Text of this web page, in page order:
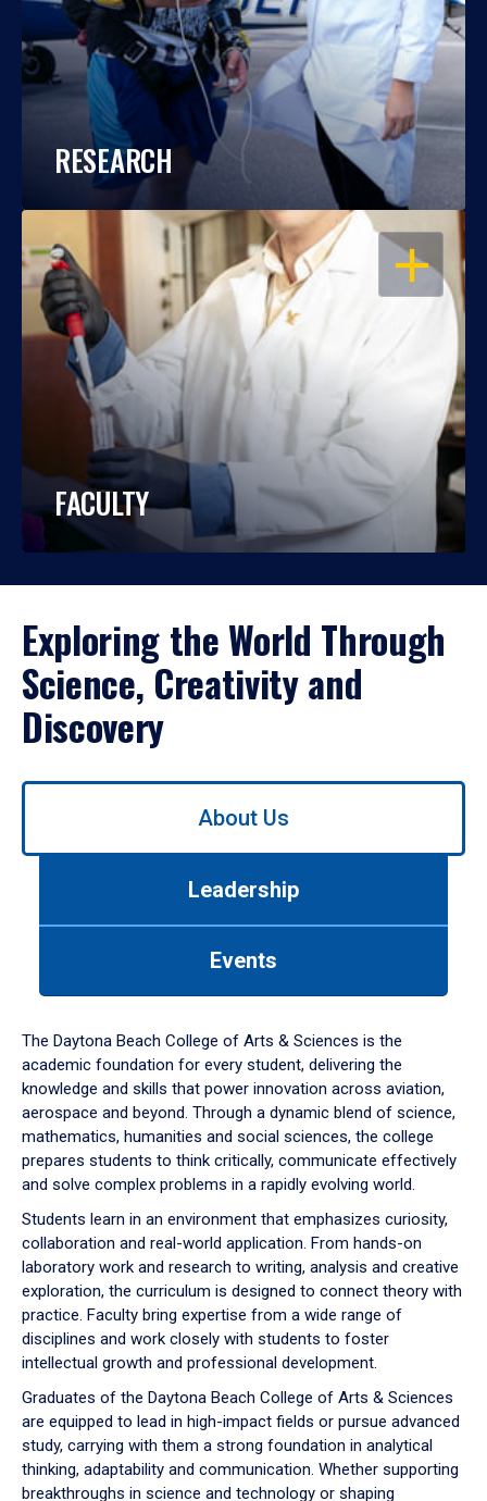
RESEARCH
OPEN
FACULTY
Exploring the World Through
Science, Creativity and
Discovery
Use
down
arrow
to
About Us
Leadership
Events
The Daytona Beach College of Arts & Sciences is the
academic foundation for every student, delivering the
knowledge and skills that power innovation across aviation,
aerospace and beyond. Through a dynamic blend of science,
mathematics, humanities and social sciences, the college
prepares students to think critically, communicate effectively
and solve complex problems in a rapidly evolving world.
Students learn in an environment that emphasizes curiosity,
collaboration and real-world application. From hands-on
laboratory work and research to writing, analysis and creative
exploration, the curriculum is designed to connect theory with
practice. Faculty bring expertise from a wide range of
disciplines and work closely with students to foster
intellectual growth and professional development.
Graduates of the Daytona Beach College of Arts & Sciences
are equipped to lead in high-impact fields or pursue advanced
study, carrying with them a strong foundation in analytical
thinking, adaptability and communication. Whether supporting
breakthroughs in science and technology or shaping